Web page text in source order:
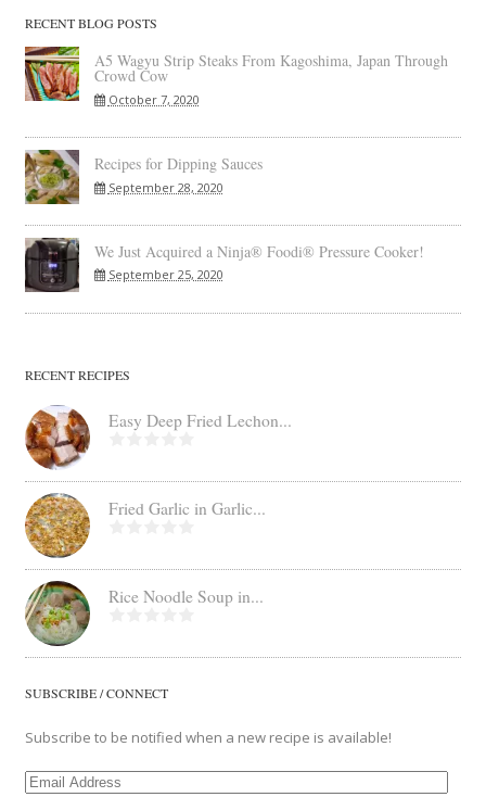
RECENT BLOG POSTS
A5 Wagyu Strip Steaks From Kagoshima, Japan Through
Crowd Cow
October 7, 2020
Recipes for Dipping Sauces
September 28, 2020
We Just Acquired a Ninja® Foodi® Pressure Cooker!
September 25, 2020
RECENT RECIPES
Easy Deep Fried Lechon...
Fried Garlic in Garlic...
Rice Noodle Soup in...
SUBSCRIBE / CONNECT
Subscribe to be notified when a new recipe is available!
Email